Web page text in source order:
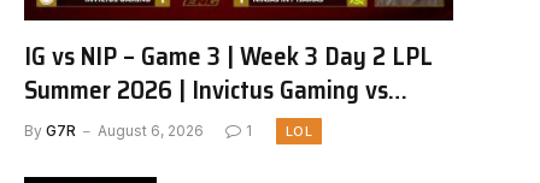
IG vs NIP – Game 3 | Week 3 Day 2 LPL
Summer 2026 | Invictus Gaming vs
Ninjas in Pyjamas G3 full
By G7R August 6, 2026 1 LOL